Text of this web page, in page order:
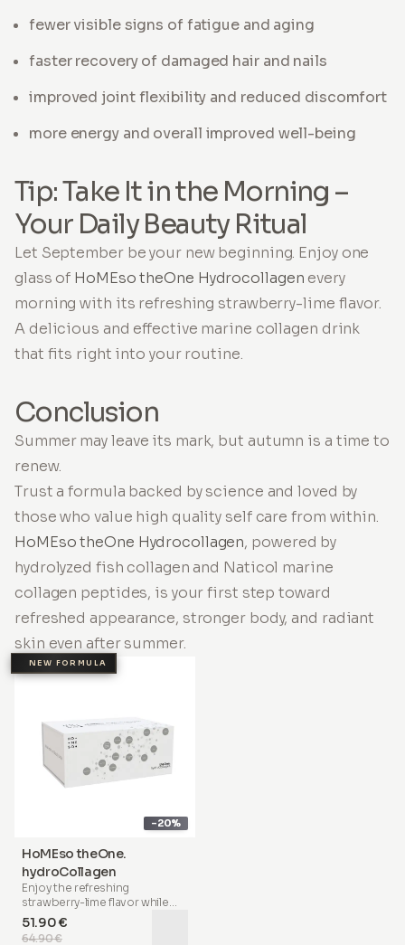
fewer visible signs of fatigue and aging
faster recovery of damaged hair and nails
improved joint flexibility and reduced discomfort
more energy and overall improved well-being
Tip: Take It in the Morning –
Your Daily Beauty Ritual
Let September be your new beginning. Enjoy one
glass of HoMEso theOne Hydrocollagen every
morning with its refreshing strawberry-lime flavor.
A delicious and effective marine collagen drink
that fits right into your routine.
Conclusion
Summer may leave its mark, but autumn is a time to
renew.
Trust a formula backed by science and loved by
those who value high quality self care from within.
HoMEso theOne Hydrocollagen, powered by
hydrolyzed fish collagen and Naticol marine
collagen peptides, is your first step toward
refreshed appearance, stronger body, and radiant
skin even after summer.
-20%
NEW FORMULA
HoMEso theOne.
hydroCollagen
Enjoy the refreshing
strawberry-lime flavorwhile
nourishing your body with a
scientifically advanced formula
64.90 €
51.90 €